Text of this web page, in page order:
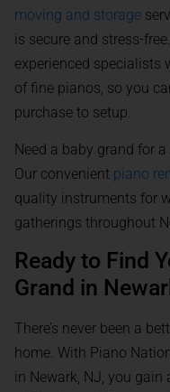
moving and storage
is secure and stress-
experienced specialists
of fine pianos, so you
purchase to setup.
Need a baby grand for
Our convenient piano
quality instruments for
gatherings throughout
Ready to Find
Grand in
There’s never been a
home. With Piano
in Newark, NJ, you